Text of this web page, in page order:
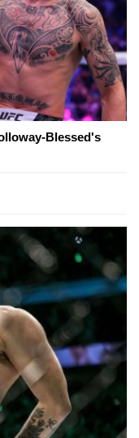
Blessed's